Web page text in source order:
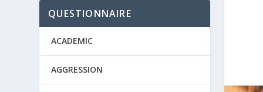
QUESTIONNAIRE
ACADEMIC
AGGRESSION